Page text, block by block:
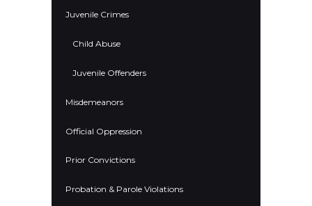
Juvenile Crimes
Child Abuse
Juvenile Offenders
Misdemeanors
Official Oppression
Prior Convictions
Probation & Parole Violations